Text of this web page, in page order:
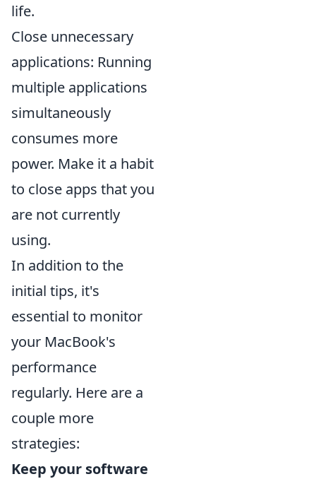
life.
Close unnecessary
applications: Running
multiple applications
simultaneously
consumes more
power. Make it a habit
to close apps that you
are not currently
using.
In addition to the
initial tips, it's
essential to monitor
your MacBook's
performance
regularly. Here are a
couple more
strategies:
Keep your software